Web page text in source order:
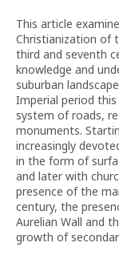
This article
Christianization of
third and seventh
knowledge and
suburban
Imperial period
system of roads,
monuments.
increasingly
in the form of
and later with
presence of the
century, the
Aurelian Wall and
growth of